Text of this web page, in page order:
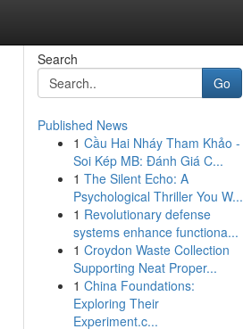
Search
Go
Published News
1 Cầu Hai Nháy Tham Khảo -
Soi Kép MB: Đánh Giá C...
1 The Silent Echo: A
Psychological Thriller You W...
1 Revolutionary defense
systems enhance functiona...
1 Croydon Waste Collection
Supporting Neat Proper...
1 China Foundations:
Exploring Their
Experiment.c...